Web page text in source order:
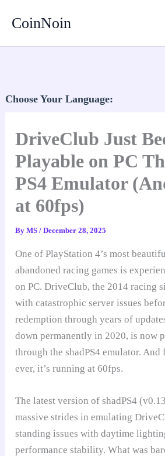
CoinNoin
Choose Your Language:
DriveClub Just
Playable on PC
PS4 Emulator
at 60fps)
ByMS/December 28, 2025
One of PlayStation 4’s most
abandoned racing games is
on PC. DriveClub, the 2014 racing
with catastrophic server issues
redemption through years of
down permanently in 2020, is now
through the shadPS4 emulator.
ever, it’s running at 60fps.
The latest version of shadPS4
massive strides in emulating
standing issues with daytime
performance stability. What was